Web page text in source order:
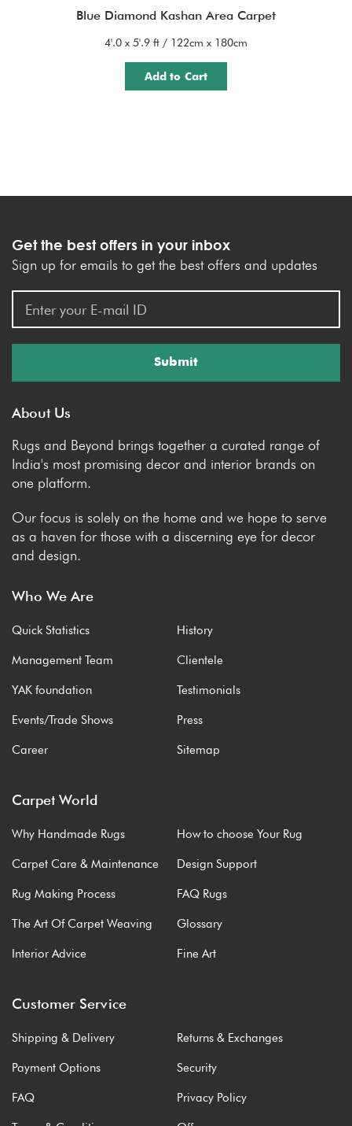
Blue Diamond Kashan Area Carpet
4'.0 x 5'.9 ft / 122cm x 180cm
Add to Cart
Get the best offers in your inbox
Sign up for emails to get the best offers and updates
Submit
About Us
Rugs and Beyond brings together a curated range of
India's most promising decor and interior brands on
one platform.
Our focus is solely on the home and we hope to serve
as a haven for those with a discerning eye for decor
and design.
Who We Are
Quick Statistics History
Management Team Clientele
YAK foundation Testimonials
Events/Trade Shows Press
Career Sitemap
Carpet World
Why Handmade Rugs How to choose Your Rug
Carpet Care & Maintenance Design Support
Rug Making Process FAQ Rugs
The Art Of Carpet Weaving Glossary
Interior Advice Fine Art
Customer Service
Shipping & Delivery Returns & Exchanges
Payment Options Security
FAQ Privacy Policy